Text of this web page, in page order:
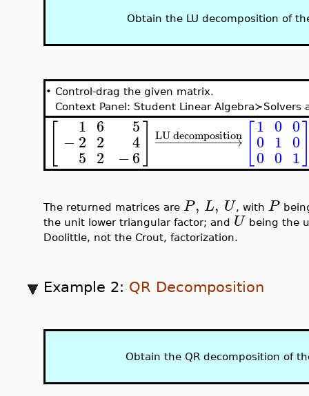
Obtain the LU decomposition of
• Control-drag the given matrix.
Context Panel: Student Linear Algebra≻Solvers
1
−2
5
6
2
2
5
4
−6
− →
−−−−−−−−−
LU decomposition 1
0
0
0
1
0
0
0
1
The returned matrices are P, L, U , with P
the unit lower triangular factor; and U being the
Doolittle, not the Crout, factorization.
Example 2: QR Decomposition
Obtain the QR decomposition of